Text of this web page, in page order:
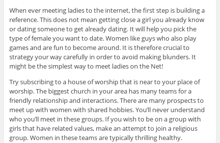
When ever meeting ladies to the internet, the first step is building a
reference. This does not mean getting close a girl you already know
or dating someone to get already dating. It will help you pick the
type of female you want to date. Women like guys who also play
games and are fun to become around. It is therefore crucial to
strategy your way carefully in order to avoid making blunders. It
might be the simplest way to meet ladies on the Net!
Try subscribing to a house of worship that is near to your place of
worship. The biggest church in your area has many teams for a
friendly relationship and interactions. There are many prospects to
meet up with women with shared hobbies. You’ll never understand
who you’ll meet in these groups. If you wish to be on a group with
girls that have related values, make an attempt to join a religious
group. Women in these teams are typically thrilling healthy.